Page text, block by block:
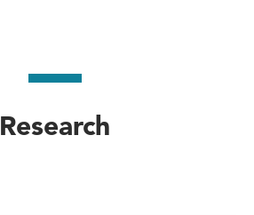
Research